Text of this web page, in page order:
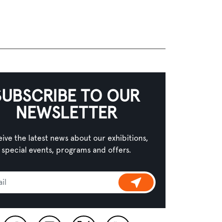
TO OUR
NEWSLETTER
the latest news about our exhibitions,
special events, programs and offers.